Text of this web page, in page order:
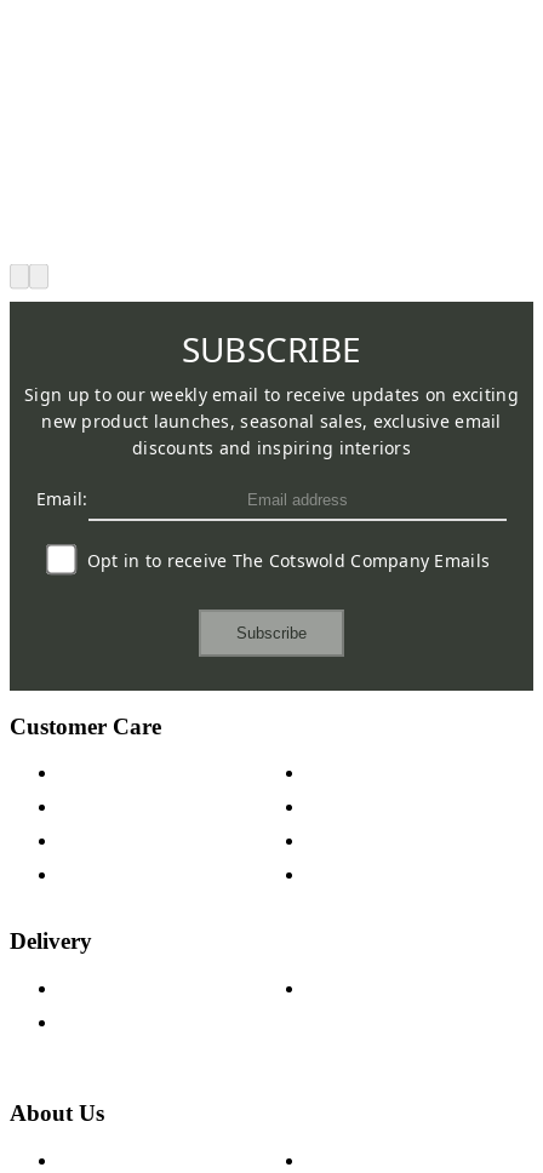
SUBSCRIBE
Sign up to our weekly email to receive updates on exciting
new product launches, seasonal sales, exclusive email
discounts and inspiring interiors
Email:
Opt in to receive The Cotswold Company Emails
Subscribe
Customer Care
Delivery
About Us